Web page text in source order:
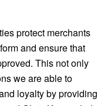
protect merchants
and ensure that
This not only
we are able to
loyalty by providing